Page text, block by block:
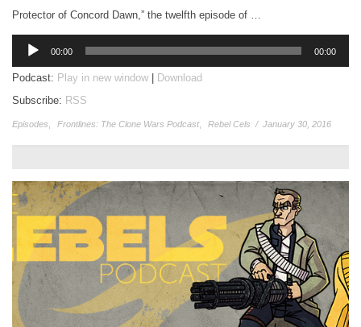
Protector of Concord Dawn,” the twelfth episode of …
Audio
00:00 00:00
Podcast: Play in new window | Download
Subscribe: RSS
Episodes Frontlines: The Clone Wars Podcast Rebel Cels / January 30, 2016